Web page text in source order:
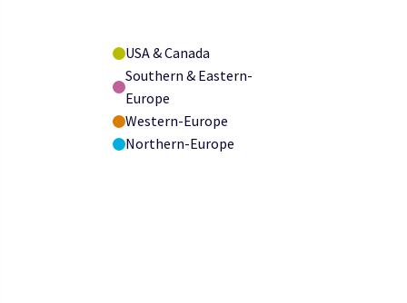
USA & Canada
Southern & Eastern-
Europe
Western-Europe
Northern-Europe